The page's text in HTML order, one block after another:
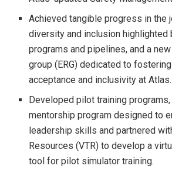
Achieved tangible progress in the
diversity and inclusion highlighted
programs and pipelines, and a
group (ERG) dedicated to
acceptance and inclusivity at Atlas.
Developed pilot training
mentorship program designed to
leadership skills and partnered
Resources (VTR) to develop a
tool for pilot simulator training.